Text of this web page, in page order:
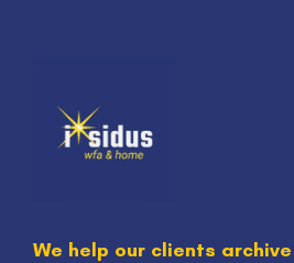
We help our clients archive